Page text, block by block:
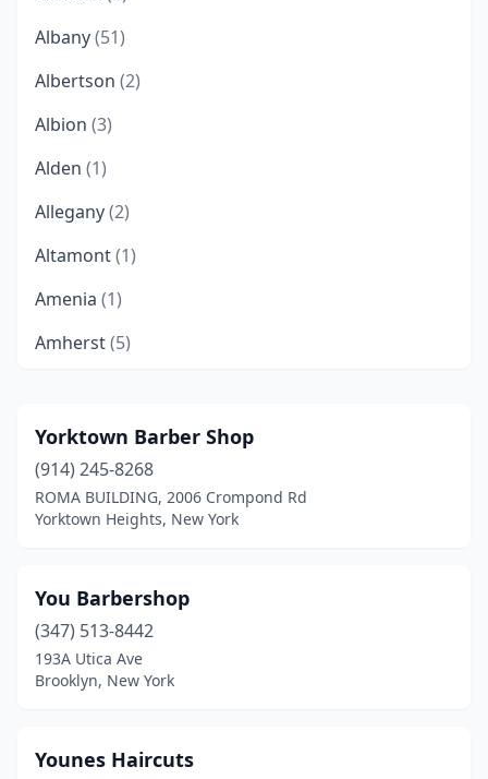
Albany(51)
Albertson (2)
Albion (3)
Alden (1)
Allegany(2)
Altamont(1)
Amenia (1)
Amherst(5)
Amityville(10)
Amsterdam(9)
Arcade(1)
Arlington(1)
Armonk
(1)
Astoria(35)
Yorktown Barber Shop
(914) 245-8268
ROMA BUILDING, 2006 Crompond Rd
Yorktown Heights, New York
You Barbershop
(347) 513-8442
193A Utica Ave
Brooklyn, New York
Younes Haircuts